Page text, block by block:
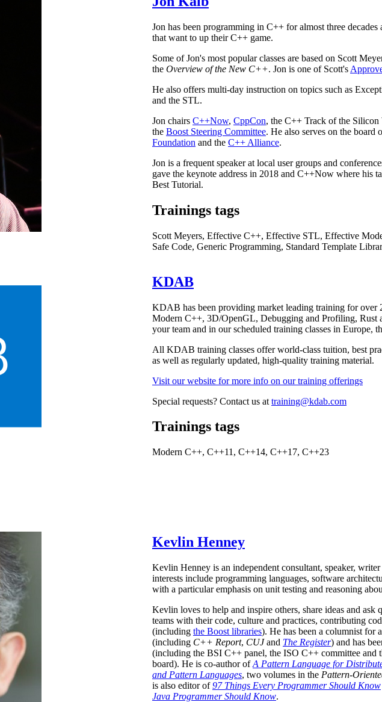
Jon has been programming in C++ for almost three
that want to up their C++ game.
Some of Jon's most popular classes are based on Scott
the Overview of the New C++. Jon is one of Scott's
He also offers multi-day instruction on topics such as
and the STL.
Jon chairs C++Now, CppCon, the C++ Track of the Silicon
the Boost Steering Committee. He also serves on the board
Foundation and the C++ Alliance.
Jon is a frequent speaker at local user groups and
gave the keynote address in 2018 and C++Now where his
Best Tutorial.
Trainings tags
Scott Meyers, Effective C++, Effective STL, Effective
Safe Code, Generic Programming, Standard Template
KDAB
KDAB has been providing market leading training for over
Modern C++, 3D/OpenGL, Debugging and Profiling, Rust
your team and in our scheduled training classes in Europe,
All KDAB training classes offer world-class tuition, best
as well as regularly updated, high-quality training material.
Visit our website for more info on our training offerings
Special requests? Contact us at training@kdab.com
Trainings tags
Modern C++, C++11, C++14, C++17, C++23
Kevlin Henney
Kevlin Henney is an independent consultant, speaker,
interests include programming languages, software
with a particular emphasis on unit testing and reasoning
Kevlin loves to help and inspire others, share ideas and ask
teams with their code, culture and practices, contributing
(including the Boost libraries). He has been a columnist for
(including C++ Report, CUJand The Register) and has
(including the BSI C++ panel, the ISO C++ committee and
board). He is co-author ofA Pattern Language for
and Pattern Languages, two volumes in the Pattern-
is also editor of97 Things Every Programmer Should Know
Java Programmer Should Know.